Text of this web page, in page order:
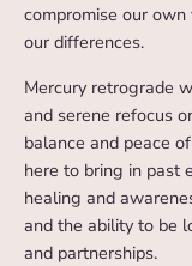
compromise our
our differences.
Mercury retrograde
and serene refocus
balance and peace
here to bring in past
healing and
and the ability to be
and partnerships.